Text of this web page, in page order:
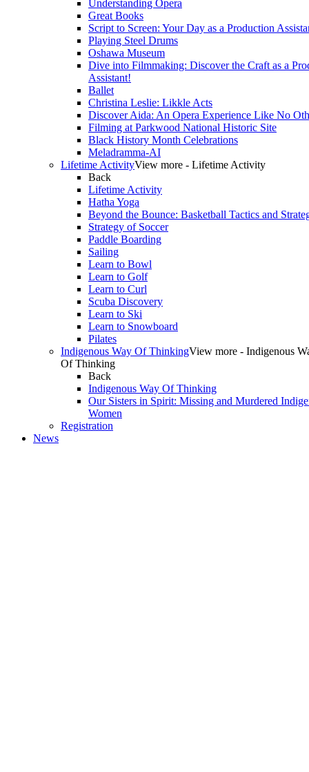
Understanding Opera
Great Books
Script to Screen: Your Day as a Production
Playing Steel Drums
Oshawa Museum
Dive into Filmmaking: Discover the Craft as a
Assistant!
Ballet
Christina Leslie: Likkle Acts
Discover Aida: An Opera Experience Like No
Filming at Parkwood National Historic Site
Black History Month Celebrations
Meladramma-AI
Lifetime ActivityView more - Lifetime Activity
Back
Lifetime Activity
Hatha Yoga
Beyond the Bounce: Basketball Tactics and
Strategy of Soccer
Paddle Boarding
Sailing
Learn to Bowl
Learn to Golf
Learn to Curl
Scuba Discovery
Learn to Ski
Learn to Snowboard
Pilates
Indigenous Way Of ThinkingView more - Indigenous
Of Thinking
Back
Indigenous Way Of Thinking
Our Sisters in Spirit: Missing and Murdered
Women
Registration
News